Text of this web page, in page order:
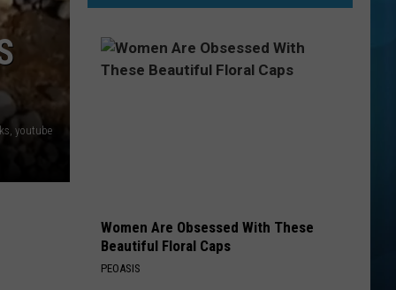
VIEW ALL RECENTLY PLAYED SONGS
youtube
Women Are Obsessed With These
Beautiful Floral Caps
PEOASIS